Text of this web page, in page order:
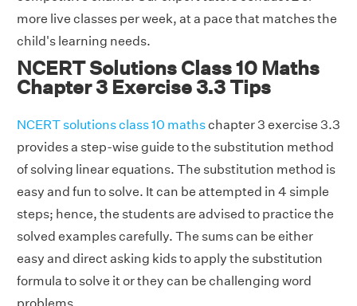
more live classes per week, at a pace that matches the
child's learning needs.
NCERT Solutions Class 10 Maths
Chapter 3 Exercise 3.3 Tips
NCERT solutions class 10 mathschapter 3 exercise 3.3
provides a step-wise guide to the substitution method
of solving linear equations. The substitution method is
easy and fun to solve. It can be attempted in 4 simple
steps; hence, the students are advised to practice the
solved examples carefully. The sums can be either
easy and direct asking kids to apply the substitution
formula to solve it or they can be challenging word
problems.